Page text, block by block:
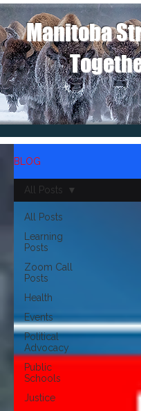
Manitoba
BLOG
All Posts
Learning
Posts
Zoom Call
Posts
Health
Events
Political
Advocacy
Public
Schools
Justice
All Posts